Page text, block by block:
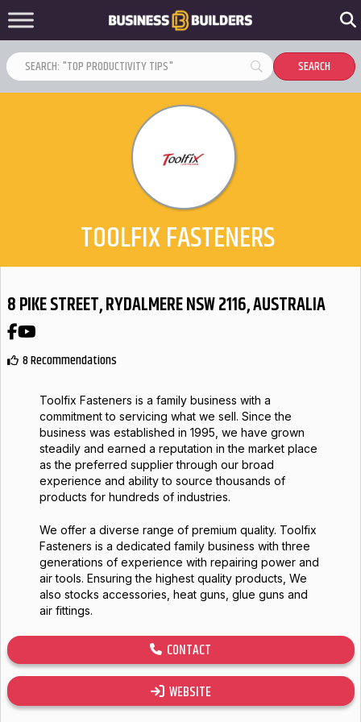
TOOLFIX FASTENERS
8 PIKE STREET, RYDALMERE NSW 2116, AUSTRALIA
Facebook
YouTube
8 Recommendations
CONTACT
WEBSITE
Toolfix Fasteners is a family business with a
commitment to servicing what we sell. Since the
business was established in 1995, we have grown
steadily and earned a reputation in the market place
as the preferred supplier through our broad
experience and ability to source thousands of
products for hundreds of industries.
We offer a diverse range of premium quality. Toolfix
Fasteners is a dedicated family business with three
generations of experience with repairing power and
air tools. Ensuring the highest quality products, We
also stocks accessories, heat guns, glue guns and
air fittings.